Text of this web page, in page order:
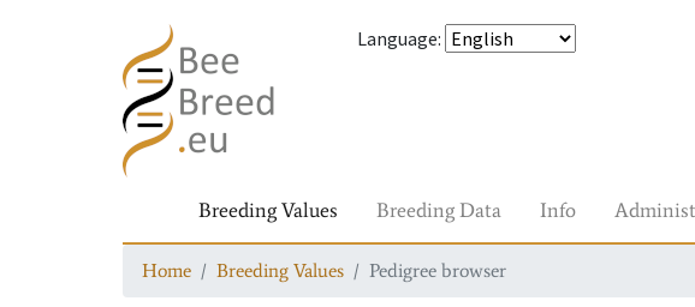
Language:
Breeding Values Breeding Data Info
Home Breeding Values Pedigree browser